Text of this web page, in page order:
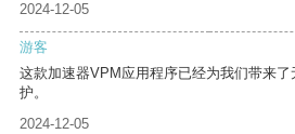
2024-12-05
游客
这款加速器VPM应用程序已经为我们带来
护。
2024-12-05